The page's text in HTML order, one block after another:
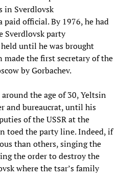
in Sverdlovsk
paid official. By 1976, he had
Sverdlovsk party
until he was brought
the first secretary of the
by Gorbachev.
the age of 30, Yeltsin
and bureaucrat, until his
of the USSR at the
toed the party line. Indeed, if
than others, singing the
the order to destroy the
where the tsar’s family